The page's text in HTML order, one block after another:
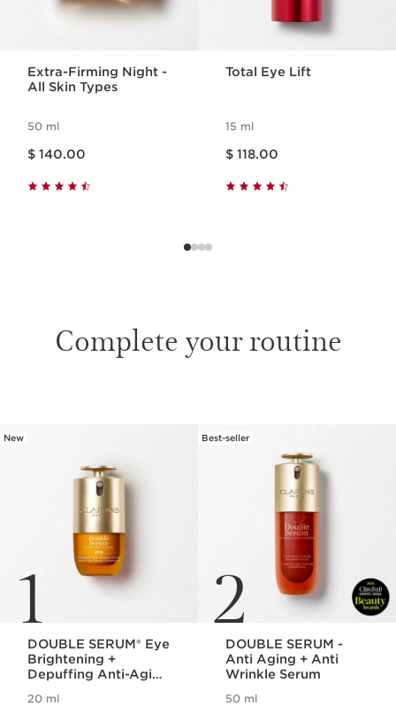
Extra-Firming Night -
All Skin Types
50 ml
$ 140.00
Total Eye Lift
15 ml
$ 118.00
Complete your routine
1
New
DOUBLE SERUM® Eye
Brightening +
Depuffing Anti-Aging
20 ml
2
Best-seller
DOUBLE SERUM -
Anti Aging + Anti
Wrinkle Serum
50 ml